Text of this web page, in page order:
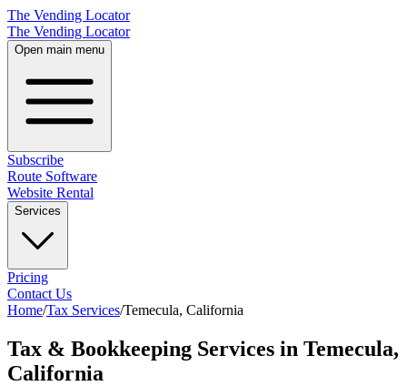
The Vending Locator
The Vending Locator
Open main menu
Subscribe
Route Software
Website Rental
Services
Pricing
Contact Us
Home/Tax Services/Temecula, California
Tax & Bookkeeping Services in Temecula,
California